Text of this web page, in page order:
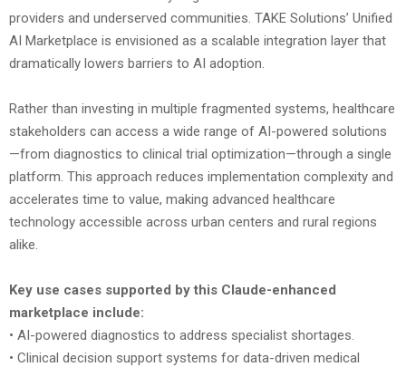
providers and underserved communities. TAKE Solutions’ Unified
AI Marketplace is envisioned as a scalable integration layer that
dramatically lowers barriers to AI adoption.
Rather than investing in multiple fragmented systems, healthcare
stakeholders can access a wide range of AI-powered solutions
—from diagnostics to clinical trial optimization—through a single
platform. This approach reduces implementation complexity and
accelerates time to value, making advanced healthcare
technology accessible across urban centers and rural regions
alike.
Key use cases supported by this Claude-enhanced
marketplace include:
• AI-powered diagnostics to address specialist shortages.
• Clinical decision support systems for data-driven medical